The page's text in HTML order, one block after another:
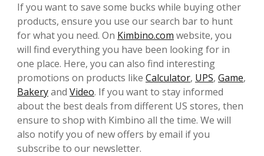
If you want to save some bucks while buying other
products, ensure you use our search bar to hunt
for what you need. On Kimbino.com website, you
will find everything you have been looking for in
one place. Here, you can also find interesting
promotions on products like Calculator, UPS, Game,
Bakeryand Video. If you want to stay informed
about the best deals from different US stores, then
ensure to shop with Kimbino all the time. We will
also notify you of new offers by email if you
subscribe to our newsletter.